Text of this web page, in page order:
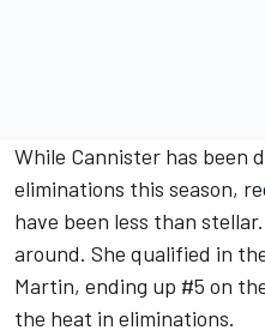
While Cannister has been
eliminations this season,
have been less than
around. She qualified in
Martin, ending up #5 on
the heat in eliminations.